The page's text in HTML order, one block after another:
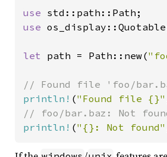
use
use
let path = Path::new(
println! ("Found file {}"
println! ("{}: Not found"